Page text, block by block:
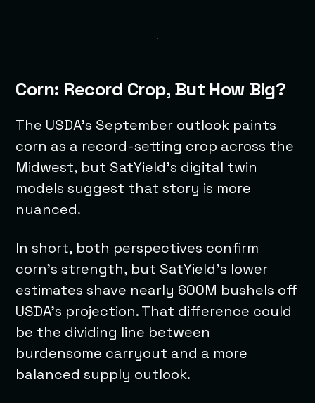
Corn: Record Crop, But How Big?
The USDA’s September outlook paints
corn as a record-setting crop across the
Midwest, but SatYield’s digital twin
models suggest that story is more
nuanced.
In short, both perspectives confirm
corn’s strength, but SatYield’s lower
estimates shave nearly 600M bushels off
USDA’s projection. That difference could
be the dividing line between
burdensome carryout and a more
balanced supply outlook.